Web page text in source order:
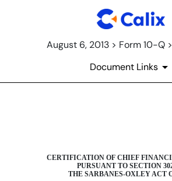
August 6, 2013 > Form 10-Q
Document Links
CERTIFICATION OF CHIEF
PURSUANT TO SECTION
THE SARBANES-OXLEY ACT